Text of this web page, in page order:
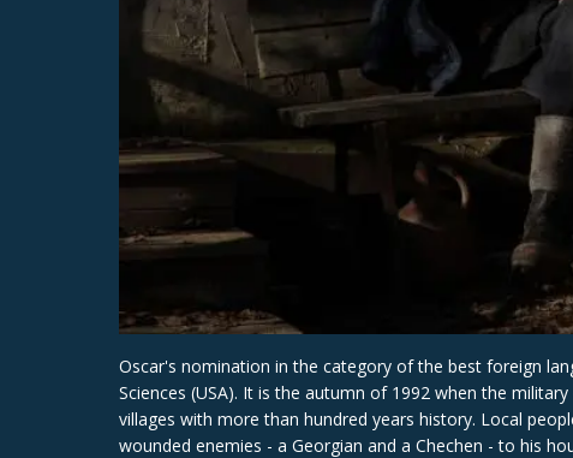
Oscar's nomination in the category of the best foreign
Sciences (USA). It is the autumn of 1992 when the
villages with more than hundred years history. Local
wounded enemies - a Georgian and a Chechen - to his